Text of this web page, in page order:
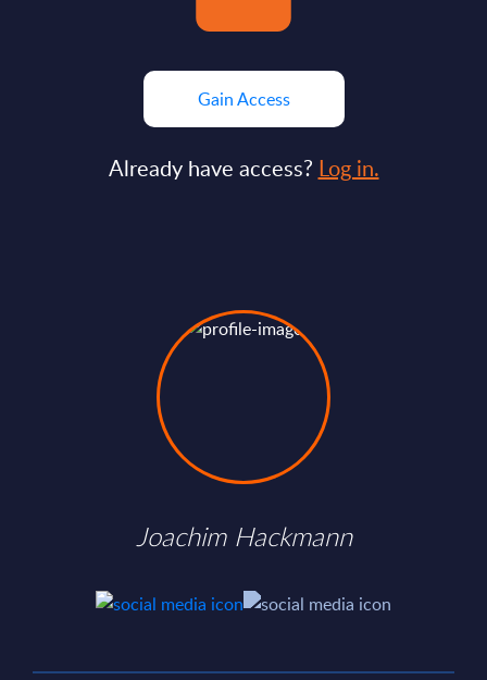
Gain Access
Already have access? Log in.
Joachim Hackmann